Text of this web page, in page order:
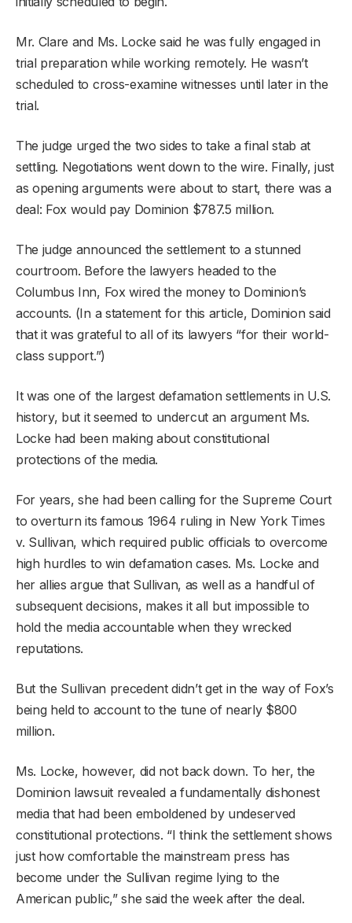
Mr. Clare and Ms. Locke said he was fully engaged in
trial preparation while working remotely. He wasn’t
scheduled to cross-examine witnesses until later in the
trial.
The judge urged the two sides to take a final stab at
settling. Negotiations went down to the wire. Finally, just
as opening arguments were about to start, there was a
deal: Fox would pay Dominion $787.5 million.
The judge announced the settlement to a stunned
courtroom. Before the lawyers headed to the
Columbus Inn, Fox wired the money to Dominion’s
accounts. (In a statement for this article, Dominion said
that it was grateful to all of its lawyers “for their world-
class support.”)
It was one of the largest defamation settlements in U.S.
history, but it seemed to undercut an argument Ms.
Locke had been making about constitutional
protections of the media.
For years, she had been calling for the Supreme Court
to overturn its famous 1964 ruling in New York Times
v. Sullivan, which required public officials to overcome
high hurdles to win defamation cases. Ms. Locke and
her allies argue that Sullivan, as well as a handful of
subsequent decisions, makes it all but impossible to
hold the media accountable when they wrecked
reputations.
But the Sullivan precedent didn’t get in the way of Fox’s
being held to account to the tune of nearly $800
million.
Ms. Locke, however, did not back down. To her, the
Dominion lawsuit revealed a fundamentally dishonest
media that had been emboldened by undeserved
constitutional protections. “I think the settlement shows
just how comfortable the mainstream press has
become under the Sullivan regime lying to the
American public,” she said the week after the deal.